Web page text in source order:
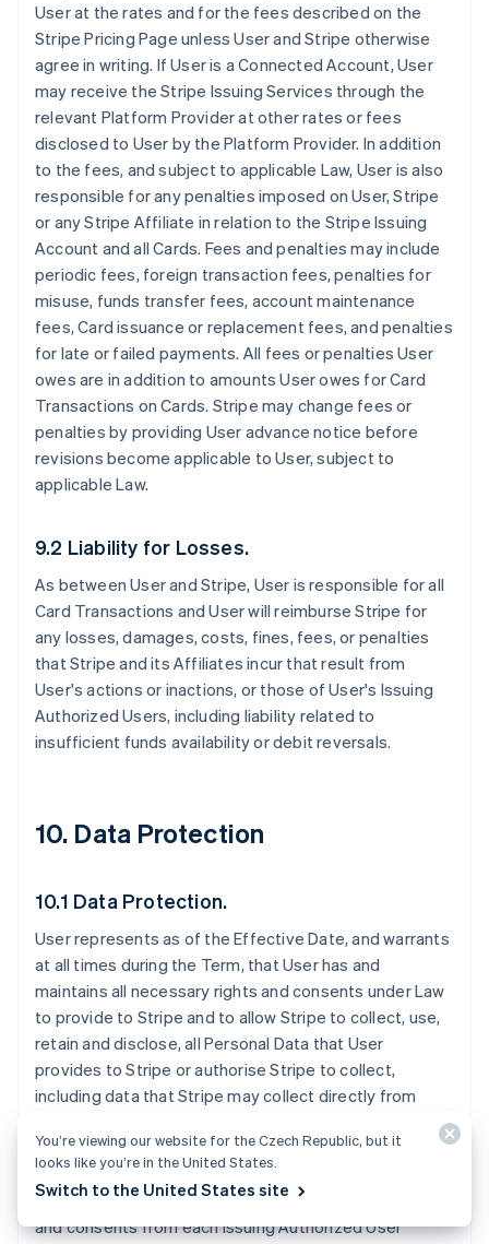
User at the rates and for the fees described on the
Stripe Pricing Page unless User and Stripe otherwise
agree in writing. If User is a Connected Account, User
may receive the Stripe Issuing Services through the
relevant Platform Provider at other rates or fees
disclosed to User by the Platform Provider. In addition
to the fees, and subject to applicable Law, User is also
responsible for any penalties imposed on User, Stripe
or any Stripe Affiliate in relation to the Stripe Issuing
Account and all Cards. Fees and penalties may include
periodic fees, foreign transaction fees, penalties for
misuse, funds transfer fees, account maintenance
fees, Card issuance or replacement fees, and penalties
for late or failed payments. All fees or penalties User
owes are in addition to amounts User owes for Card
Transactions on Cards. Stripe may change fees or
penalties by providing User advance notice before
revisions become applicable to User, subject to
applicable Law.
9.2 Liability for Losses.
As between User and Stripe, User is responsible for all
Card Transactions and User will reimburse Stripe for
any losses, damages, costs, fines, fees, or penalties
that Stripe and its Affiliates incur that result from
User's actions or inactions, or those of User's Issuing
Authorized Users, including liability related to
insufficient funds availability or debit reversals.
10. Data Protection
10.1 Data Protection.
User represents as of the Effective Date, and warrants
at all times during the Term, that User has and
maintains all necessary rights and consents under Law
to provide to Stripe and to allow Stripe to collect, use,
retain and disclose, all Personal Data that User
provides to Stripe or authorise Stripe to collect,
including data that Stripe may collect directly from
Issuing Authorized Users. User is solely responsible for
disclosing to Issuing Authorized Users that Stripe may
receive Personal Data from User. User must provide all
necessary notices to and obtain all necessary rights
and consents from each Issuing Authorized User
You’re viewing our website for the Czech Republic, but it
looks like you’re in the United States.
Switch to the United States site